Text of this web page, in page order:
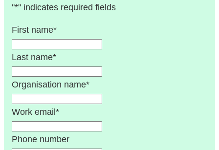
"*" indicates required fields
First name*
Last name*
Organisation name*
Work email *
Phone number